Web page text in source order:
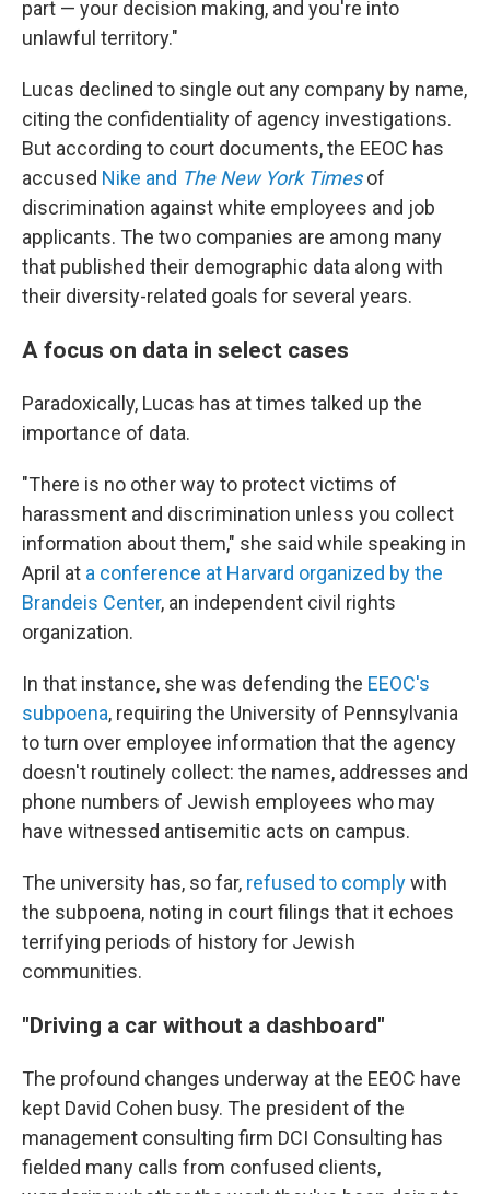
part — your decision making, and you're into
unlawful territory."
Lucas declined to single out any company by name,
citing the confidentiality of agency investigations.
But according to court documents, the EEOC has
accused Nike and The New York Timesof
discrimination against white employees and job
applicants. The two companies are among many
that published their demographic data along with
their diversity-related goals for several years.
A focus on data in select cases
Paradoxically, Lucas has at times talked up the
importance of data.
"There is no other way to protect victims of
harassment and discrimination unless you collect
information about them," she said while speaking in
April at a conference at Harvard organized by the
Brandeis Center, an independent civil rights
organization.
In that instance, she was defending the EEOC's
subpoena, requiring the University of Pennsylvania
to turn over employee information that the agency
doesn't routinely collect: the names, addresses and
phone numbers of Jewish employees who may
have witnessed antisemitic acts on campus.
The university has, so far, refused to complywith
the subpoena, noting in court filings that it echoes
terrifying periods of history for Jewish
communities.
"Driving a car without a dashboard"
The profound changes underway at the EEOC have
kept David Cohen busy. The president of the
management consulting firm DCI Consulting has
fielded many calls from confused clients,